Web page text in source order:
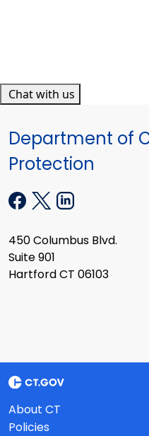
Chat with us
Department of
Protection
450 Columbus Blvd.
Suite 901
Hartford CT 06103
About CT
Policies